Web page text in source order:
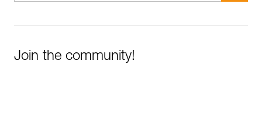
Join the community!